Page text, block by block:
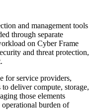
and management tools
through separate
on Cyber Frame
and threat protection,
for service providers,
deliver compute, storage,
those elements
burden of